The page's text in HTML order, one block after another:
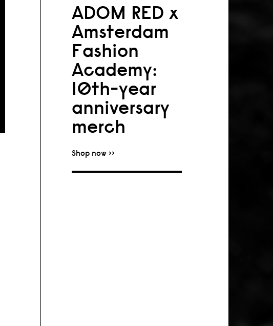
ADOM RED x
Amsterdam
Fashion
Academy:
10th-year
anniversary
merch
Shop now >>